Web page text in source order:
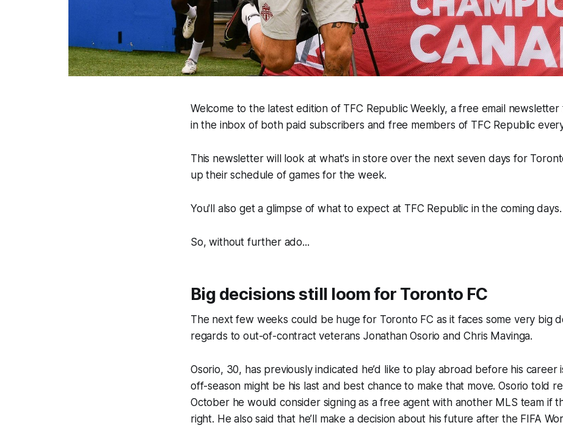
Welcome to the latest edition of TFC Republic Weekly, a free email
in the inbox of both paid subscribers and free members of TFC Republic
This newsletter will look at what's in store over the next seven days for
up their schedule of games for the week.
You'll also get a glimpse of what to expect at TFC Republic in the coming days.
So, without further ado...
Big decisions still loom for Toronto FC
The next few weeks could be huge for Toronto FC as it faces some very big
regards to out-of-contract veterans Jonathan Osorio and Chris Mavinga.
Osorio, 30, has previously indicated he’d like to play abroad before his career
off-season might be his last and best chance to make that move. Osorio told
October he would consider signing as a free agent with another MLS team if
right. He also said that he’ll make a decision about his future after the FIFA